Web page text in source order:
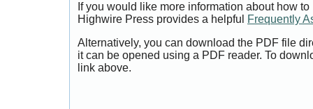
If you would like more information about how
Highwire Press provides a helpful
Frequently
Alternatively, you can download the PDF file
it can be opened using a PDF reader. To
link above.